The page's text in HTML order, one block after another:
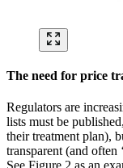
The need for price
Regulators are
lists must be
their treatment plan),
transparent (and often